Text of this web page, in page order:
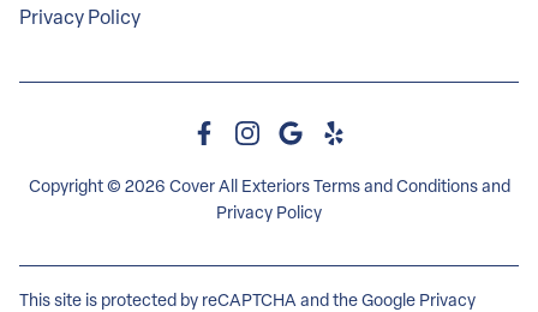
Privacy Policy
Copyright © 2026 Cover All Exteriors Terms and Conditionsand
Privacy Policy
This site is protected by reCAPTCHA and the Google Privacy